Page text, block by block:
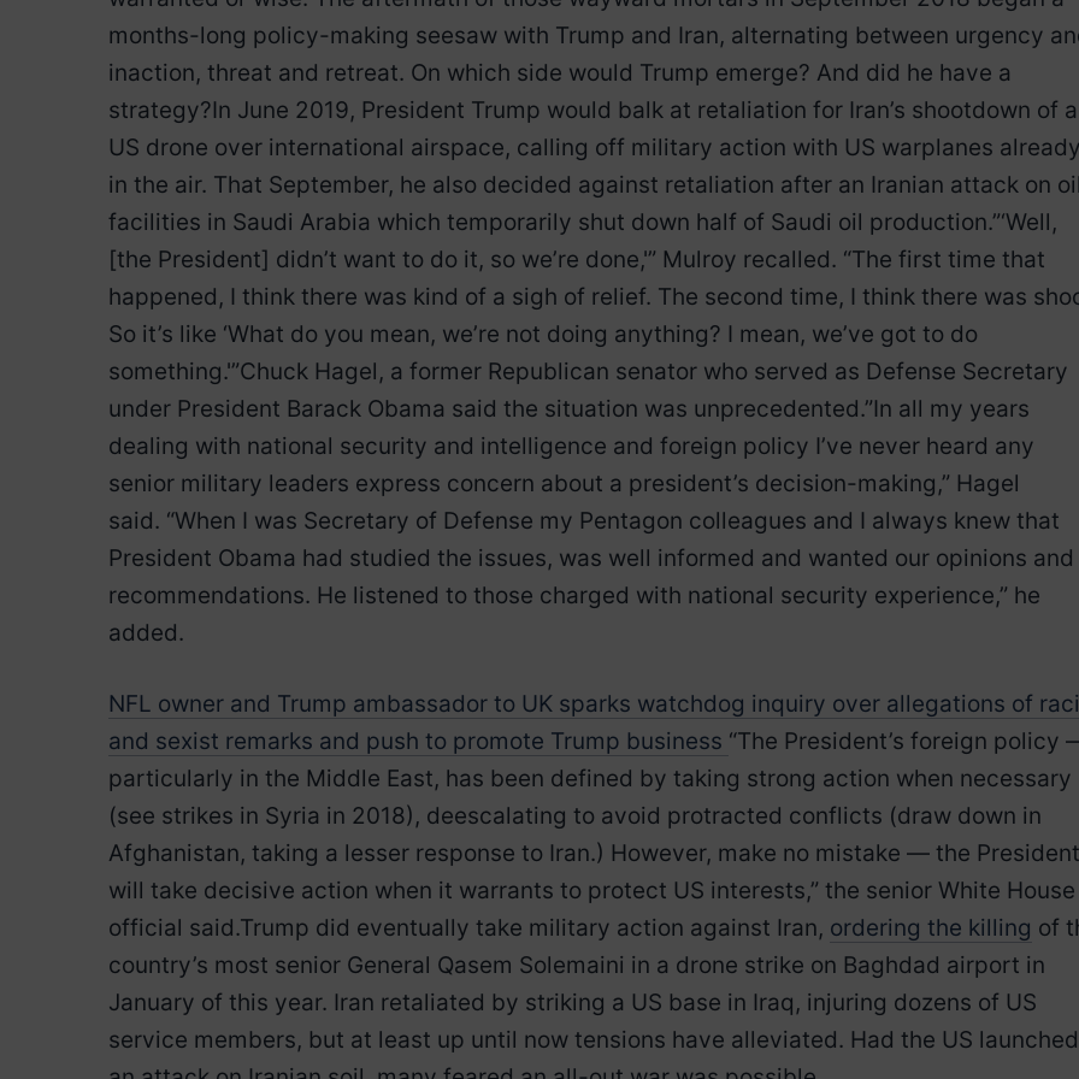
months-long policy-making seesaw with Trump and Iran, alternating between urgency
inaction, threat and retreat. On which side would Trump emerge? And did he have a
strategy?In June 2019, President Trump would balk at retaliation for Iran’s shootdown of a
US drone over international airspace, calling off military action with US warplanes already
in the air. That September, he also decided against retaliation after an Iranian attack on oil
facilities in Saudi Arabia which temporarily shut down half of Saudi oil production.”‘Well,
[the President] didn’t want to do it, so we’re done,'” Mulroy recalled. “The first time that
happened, I think there was kind of a sigh of relief. The second time, I think there was
So it’s like ‘What do you mean, we’re not doing anything? I mean, we’ve got to do
something.'”Chuck Hagel, a former Republican senator who served as Defense Secretary
under President Barack Obama said the situation was unprecedented.”In all my years
dealing with national security and intelligence and foreign policy I’ve never heard any
senior military leaders express concern about a president’s decision-making,” Hagel
said. “When I was Secretary of Defense my Pentagon colleagues and I always knew that
President Obama had studied the issues, was well informed and wanted our opinions and
recommendations. He listened to those charged with national security experience,” he
added.
NFL owner and Trump ambassador to UK sparks watchdog inquiry over allegations of
and sexist remarks and push to promote Trump business “The President’s foreign policy
particularly in the Middle East, has been defined by taking strong action when necessary
(see strikes in Syria in 2018), deescalating to avoid protracted conflicts (draw down in
Afghanistan, taking a lesser response to Iran.) However, make no mistake — the President
will take decisive action when it warrants to protect US interests,” the senior White House
official said.Trump did eventually take military action against Iran, ordering the killing of
country’s most senior General Qasem Solemaini in a drone strike on Baghdad airport in
January of this year. Iran retaliated by striking a US base in Iraq, injuring dozens of US
service members, but at least up until now tensions have alleviated. Had the US launched